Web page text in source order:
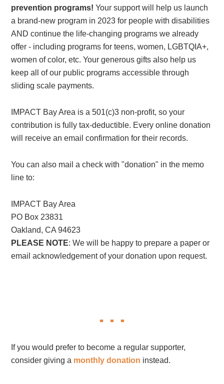
prevention programs!Your support will help us launch
a brand-new program in 2023 for people with disabilities
AND continue the life-changing programs we already
offer - including programs for teens, women, LGBTQIA+,
women of color, etc. Your generous gifts also help us
keep all of our public programs accessible through
sliding scale payments.
IMPACT Bay Area is a 501(c)3 non-profit, so your
contribution is fully tax-deductible. Every online donation
will receive an email confirmation for their records.
You can also mail a check with "donation" in the memo
line to:
IMPACT Bay Area
PO Box 23831
Oakland, CA 94623
PLEASE NOTE: We will be happy to prepare a paper or
email acknowledgement of your donation upon request.
If you would prefer to become a regular supporter,
consider giving a monthly donation instead.